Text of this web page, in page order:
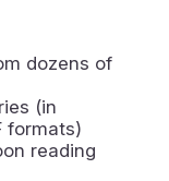
dozens of
(in
formats)
reading